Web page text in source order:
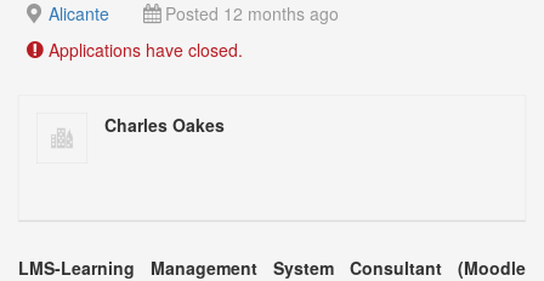
Alicante
Posted 12 months ago
Applications have closed.
Charles Oakes
LMS-Learning Management System Consultant (Moodle